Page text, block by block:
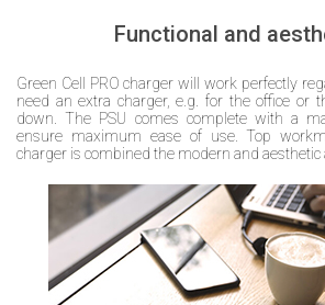
Functional and
Green Cell PRO charger will work perfectly
need an extra charger, e.g. for the office or
down. The PSU comes complete with a
ensure maximum ease of use. Top
charger is combined the modern and aesthetic